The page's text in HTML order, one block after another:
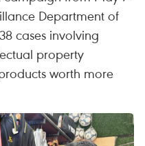
Department of
cases involving
property
worth more